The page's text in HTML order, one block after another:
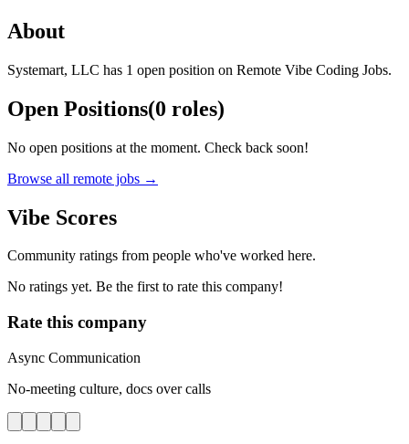
About
Systemart, LLC has 1 open position on Remote Vibe Coding Jobs.
Open Positions(0 roles)
No open positions at the moment. Check back soon!
Browse all remote jobs →
Vibe Scores
Community ratings from people who've worked here.
No ratings yet. Be the first to rate this company!
Rate this company
Async Communication
No-meeting culture, docs over calls